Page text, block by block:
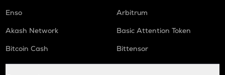
Enso
Arbitrum
Akash Network
Basic Attention Token
Bitcoin Cash
Bittensor